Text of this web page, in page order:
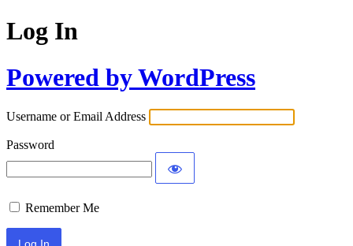
Log In
Powered by WordPress
Username or Email Address
Password
Remember Me